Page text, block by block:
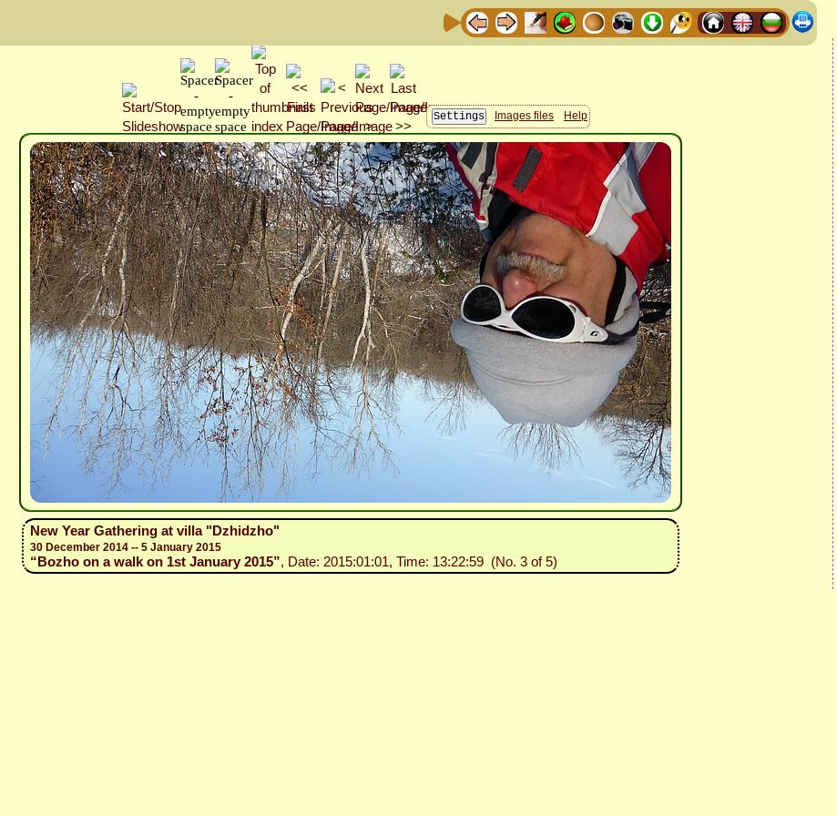
Images files Help
New Year Gathering at villa "Dzhidzho"
30 December 2014 -- 5 January 2015
“Bozho on a walk on 1st January 2015”, Date: 2015:01:01, Time: 13:22:59 (No. 3 of 5)